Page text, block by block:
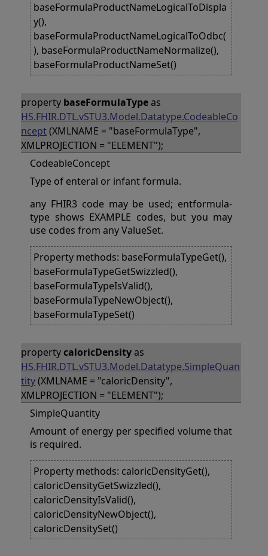
baseFormulaProductNameLogicalToDispla
y(),
baseFormulaProductNameLogicalToOdbc(
), baseFormulaProductNameNormalize(),
baseFormulaProductNameSet()
property baseFormulaTypeas
HS.FHIR.DTL.vSTU3.Model.Datatype.CodeableCo
ncept(XMLNAME = "baseFormulaType",
XMLPROJECTION = "ELEMENT");
CodeableConcept
Type of enteral or infant formula.
any FHIR3 code may be used; entformula-
type shows EXAMPLE codes, but you may
use codes from any ValueSet.
Property methods: baseFormulaTypeGet(),
baseFormulaTypeGetSwizzled(),
baseFormulaTypeIsValid(),
baseFormulaTypeNewObject(),
baseFormulaTypeSet()
propertycaloricDensityas
HS.FHIR.DTL.vSTU3.Model.Datatype.SimpleQuan
tity(XMLNAME = "caloricDensity",
XMLPROJECTION = "ELEMENT");
SimpleQuantity
Amount of energy per specified volume that
is required.
Property methods: caloricDensityGet(),
caloricDensityGetSwizzled(),
caloricDensityIsValid(),
caloricDensityNewObject(),
caloricDensitySet()